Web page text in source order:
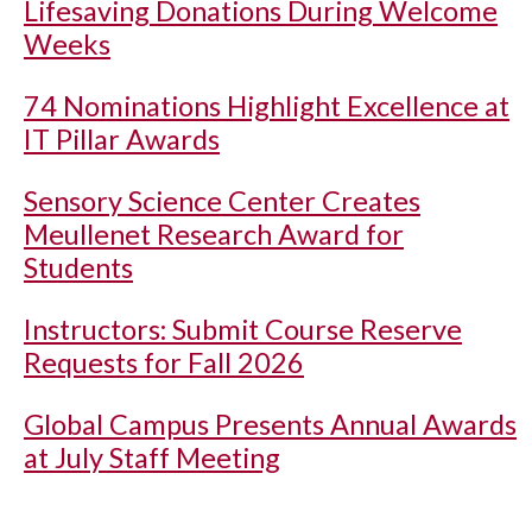
Lifesaving Donations During Welcome
Weeks
74 Nominations Highlight Excellence at
IT Pillar Awards
Sensory Science Center Creates
Meullenet Research Award for
Students
Instructors: Submit Course Reserve
Requests for Fall 2026
Global Campus Presents Annual Awards
at July Staff Meeting